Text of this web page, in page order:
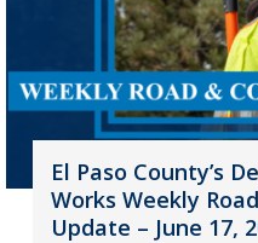
El Paso County’s
Works Weekly
Update – June 17,